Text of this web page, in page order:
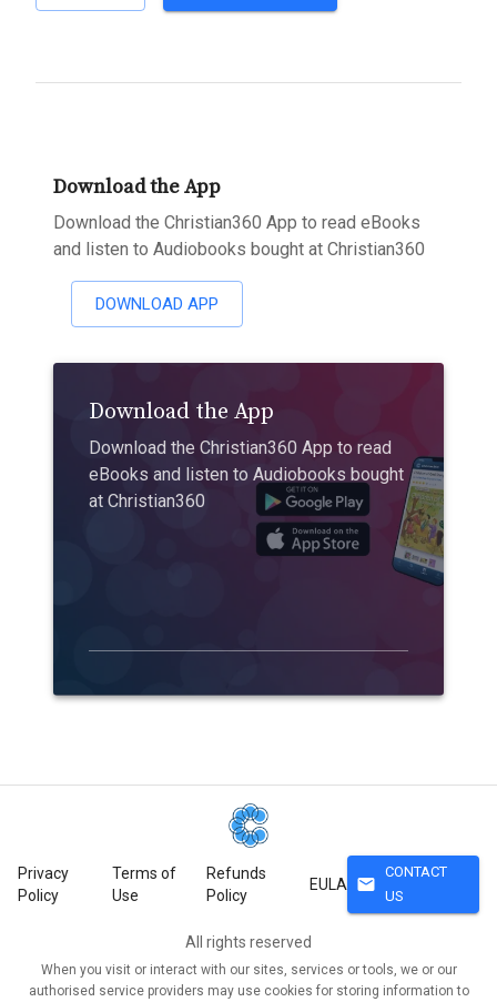
Download the App
Download the Christian360 App to read eBooks
and listen to Audiobooks bought at Christian360
DOWNLOAD APP
Download the App
Download the Christian360 App to read
eBooks and listen to Audiobooks bought
at Christian360
Privacy
Policy
Terms of
Use
Refunds
Policy
EULA mail
CONTACT
US
All rights reserved
When you visit or interact with our sites, services or tools, we or our
authorised service providers may use cookies for storing information to